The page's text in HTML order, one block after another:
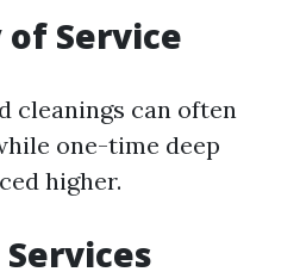
of Service
cleanings can often
one-time deep
higher.